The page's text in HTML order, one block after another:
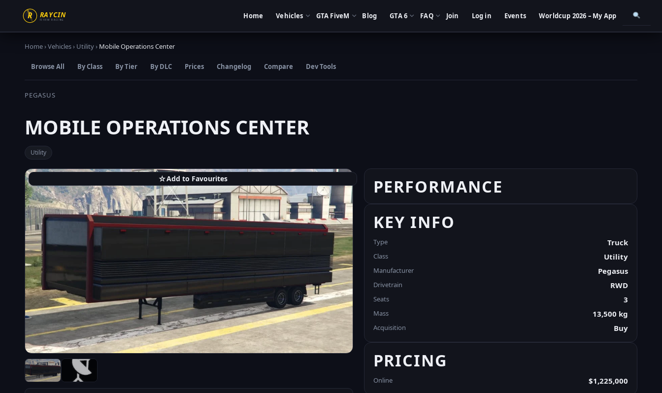
Home Vehicles GTA FiveM Blog GTA 6 FAQ Join Log in Events Worldcup 2026 – My App
Home›Vehicles› Utility› Mobile Operations Center
Browse All By Class By Tier By DLC Prices Changelog Compare Dev Tools
PEGASUS
MOBILE OPERATIONS CENTER
Utility
☆Add to Favourites
PERFORMANCE
KEY INFO
Type Truck
Class Utility
Manufacturer Pegasus
Drivetrain RWD
Seats 3
Mass 13,500 kg
Acquisition Buy
PRICING
Online $1,225,000